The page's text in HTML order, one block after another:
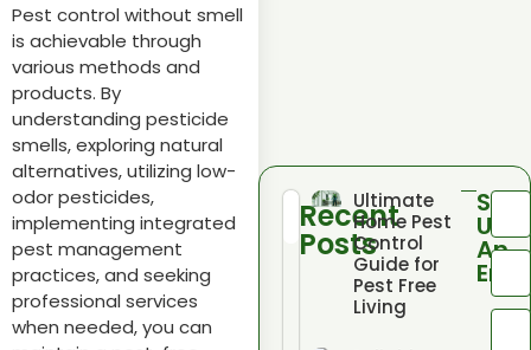
Pest control without smell
is achievable through
various methods and
products. By
understanding pesticide
smells, exploring natural
alternatives, utilizing low-
odor pesticides,
implementing integrated
pest management
practices, and seeking
professional services
when needed, you can
Recent
Posts
Ultimate
Home Pest
Control
Guide for
Pest Free
Living
Us
An